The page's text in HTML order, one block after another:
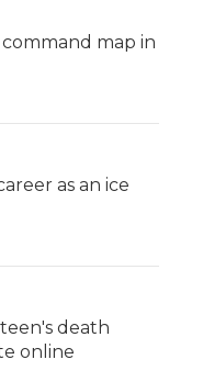
map in
as an ice
death
online